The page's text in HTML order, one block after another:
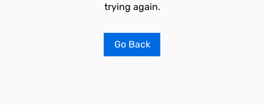
trying again.
Go Back